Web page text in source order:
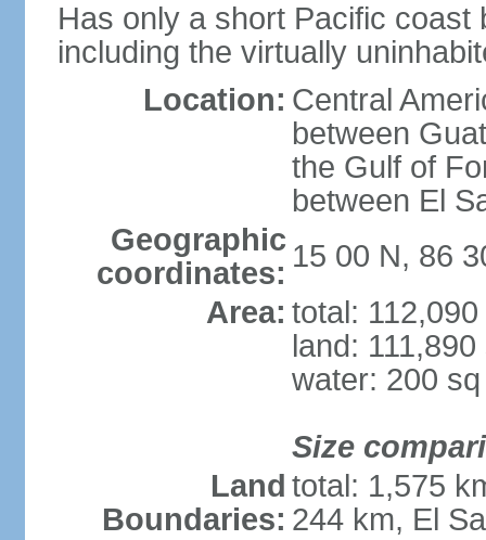
Has only a short Pacific coast
including the virtually
Location: Central
between
the Gulf of
between El
Geographic
coordinates: 15 00 N, 86
Area: total:
land:
water: 200
Size
Land
Boundaries:
total: 1,575
244 km, El